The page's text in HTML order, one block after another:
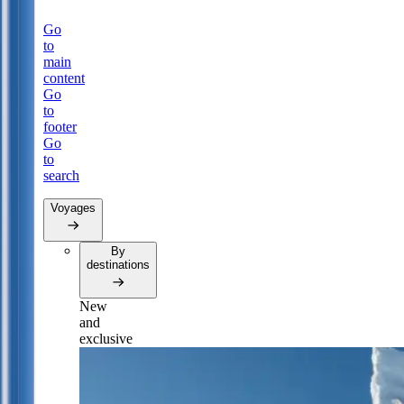
Go
to
main
content
Go
to
footer
Go
to
search
Voyages
By
destinations
New
and
exclusive